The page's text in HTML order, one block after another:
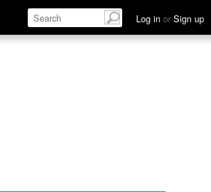
Log in or Sign up